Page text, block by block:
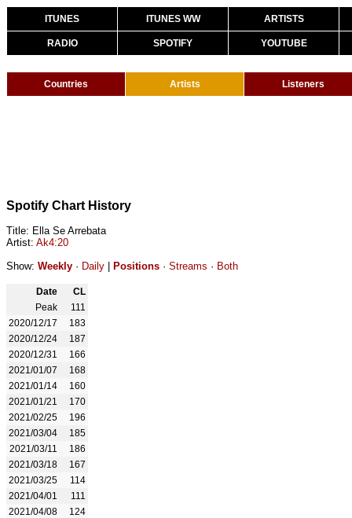
ITUNES ITUNES WW ARTISTS
RADIO SPOTIFY YOUTUBE
Countries Artists Listeners
Spotify Chart History
Title: Ella Se Arrebata
Artist: Ak4:20
Show: Weekly · Daily Positions · Streams · Both
Date
CL
Peak
111
2020/12/17
183
2020/12/24
187
2020/12/31
166
2021/01/07
168
2021/01/14
160
2021/01/21
170
2021/02/25
196
2021/03/04
185
2021/03/11
186
2021/03/18
167
2021/03/25
114
2021/04/01
111
2021/04/08
124